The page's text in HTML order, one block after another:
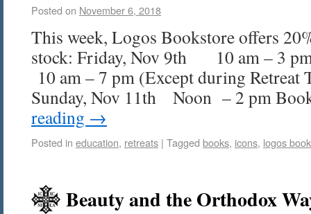
Posted on November 6, 2018
This week, Logos Bookstore offers
stock: Friday, Nov 9th 10 am – 3
10 am – 7 pm (Except during Retreat
Sunday, Nov 11th Noon – 2 pm
reading →
Posted in education, retreats | Tagged books, icons, logos
Beauty and the Orthodox